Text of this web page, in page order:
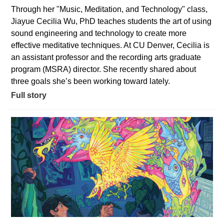
Through her "Music, Meditation, and Technology" class,
Jiayue Cecilia Wu, PhD teaches students the art of using
sound engineering and technology to create more
effective meditative techniques. At CU Denver, Cecilia is
an assistant professor and the recording arts graduate
program (MSRA) director. She recently shared about
three goals she’s been working toward lately.
Full story